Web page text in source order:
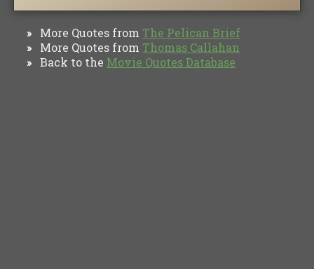
» More Quotes from The Pelican Brief
» More Quotes from Thomas Callahan
» Back to the Movie Quotes Database